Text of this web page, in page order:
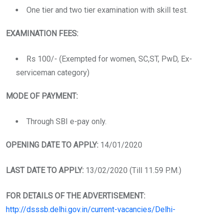
One tier and two tier examination with skill test.
EXAMINATION FEES:
Rs 100/- (Exempted for women, SC,ST, PwD, Ex-
serviceman category)
MODE OF PAYMENT:
Through SBI e-pay only.
OPENING DATE TO APPLY: 14/01/2020
LAST DATE TO APPLY: 13/02/2020 (Till 11.59 P.M.)
FOR DETAILS OF THE ADVERTISEMENT:
http://dsssb.delhi.gov.in/current-vacancies/Delhi-